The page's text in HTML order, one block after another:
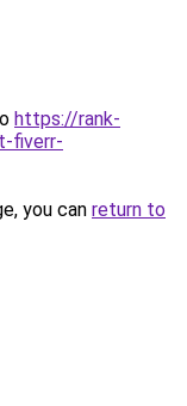
https://rank-
fiverr-
you can return to